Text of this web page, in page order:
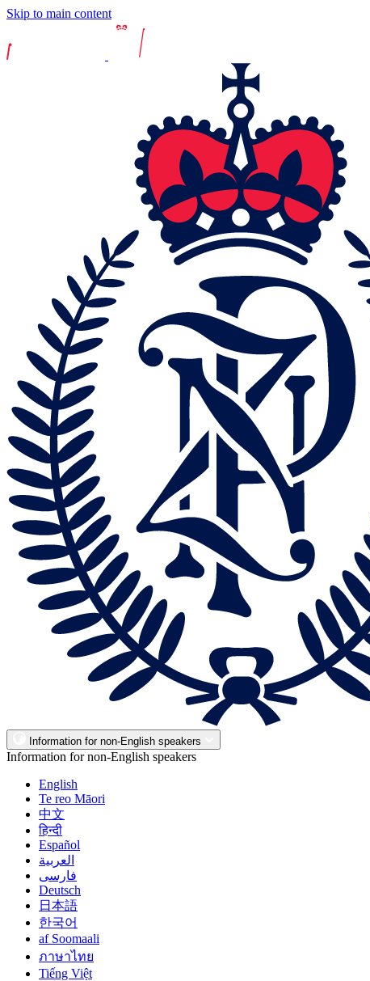
Skip to main content
Information for non-English speakers
Information for non-English speakers
English
Te reo Māori
中文
हिन्दी
Español
العربية
فارسی
Deutsch
日本語
한국어
af Soomaali
ภาษาไทย
Tiếng Việt